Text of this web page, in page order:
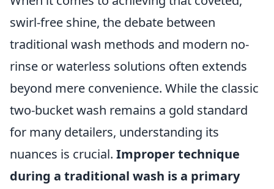
swirl-free shine, the debate between
traditional wash methods and modern no-
rinse or waterless solutions often extends
beyond mere convenience. While the classic
two-bucket wash remains a gold standard
for many detailers, understanding its
nuances is crucial. Improper technique
during a traditional wash is a primary